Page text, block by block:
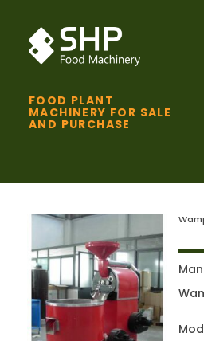
FOOD PLANT
MACHINERY FOR SALE
AND PURCHASE